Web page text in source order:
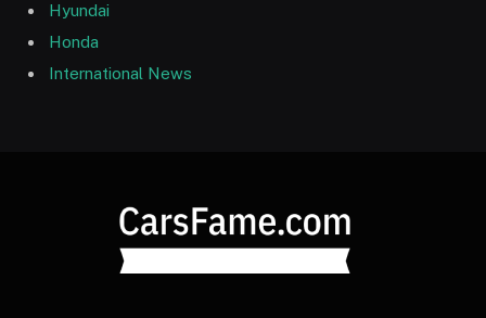
Hyundai
Honda
International News